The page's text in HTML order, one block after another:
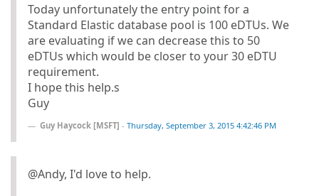
Today unfortunately the entry point for a
Standard Elastic database pool is 100 eDTUs. We
are evaluating if we can decrease this to 50
eDTUs which would be closer to your 30 eDTU
requirement.
I hope this help.s
Guy
Guy Haycock [MSFT] - Thursday, September 3, 2015 4:42:46 PM
@Andy, I'd love to help.